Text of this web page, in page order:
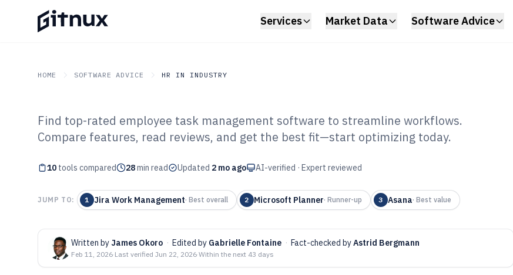
Services Market Data Software Advice
HOME SOFTWARE ADVICE HR IN INDUSTRY
GITNUX SOFTWARE ADVICE HR In Industry
Top 10 Best Employee Task
Management Software of 2026
Find top-rated employee task management software to streamline workflows.
Compare features, read reviews, and get the best fit—start optimizing today.
10 tools compared 28min read Updated 2 mo ago AI-verified · Expert reviewed
JUMP TO: 1 Jira Work Management· Best overall 2 Microsoft Planner· Runner-up 3 Asana· Best value
Written by James Okoro · Edited by Gabrielle Fontaine · Fact-checked byAstrid Bergmann
Feb 11, 2026·Last verified Jun 22, 2026·Within the next 43 days